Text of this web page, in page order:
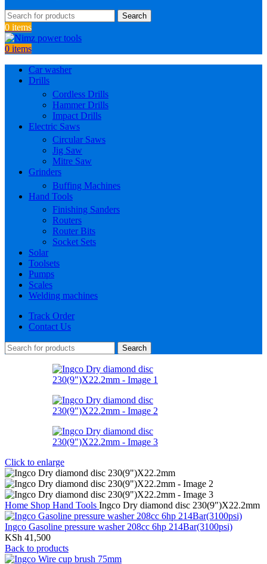
Search
0 items
0 items
Car washer
Drills
Cordless Drills
Hammer Drills
Impact Drills
Electric Saws
Circular Saws
Jig Saw
Mitre Saw
Grinders
Buffing Machines
Hand Tools
Finishing Sanders
Routers
Router Bits
Socket Sets
Solar
Toolsets
Pumps
Scales
Welding machines
Track Order
Contact Us
Search
Click to enlarge
Home Shop Hand Tools Ingco Dry diamond disc 230(9″)X22.2mm
Ingco Gasoline pressure washer 208cc 6hp 214Bar(3100psi)
KSh 41,500
Back to products